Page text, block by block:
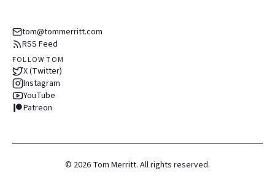
tom@tommerritt.com
RSS Feed
FOLLOW TOM
X (Twitter)
Instagram
YouTube
Patreon
© 2026 Tom Merritt. All rights reserved.